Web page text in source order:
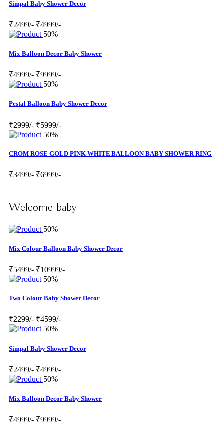
Simpal Baby Shower Decor
₹2499/- ₹4999/-
50%
Mix Balloon Decor Baby Shower
₹4999/- ₹9999/-
50%
Pestal Balloon Baby Shower Decor
₹2999/- ₹5999/-
50%
CROM ROSE GOLD PINK WHITE BALLOON BABY SHOWER RING
₹3499/- ₹6999/-
Welcome baby
50%
Mix Colour Balloon Baby Shower Decor
₹5499/- ₹10999/-
50%
Two Colour Baby Shower Decor
₹2299/- ₹4599/-
50%
Simpal Baby Shower Decor
₹2499/- ₹4999/-
50%
Mix Balloon Decor Baby Shower
₹4999/- ₹9999/-